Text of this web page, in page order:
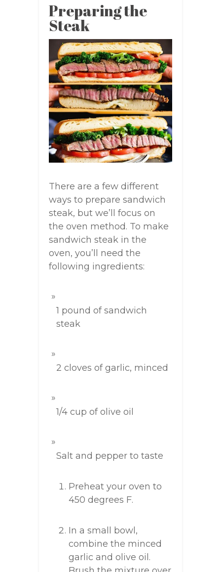
Preparing the
Steak
There are a few different
ways to prepare sandwich
steak, but we’ll focus on
the oven method. To make
sandwich steak in the
oven, you’ll need the
following ingredients:
1 pound of sandwich
steak
2 cloves of garlic, minced
1/4 cup of olive oil
Salt and pepper to taste
Preheat your oven to
450 degrees F.
In a small bowl,
combine the minced
garlic and olive oil.